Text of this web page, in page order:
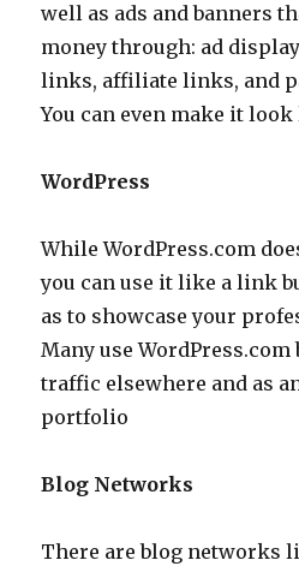
well as ads and banners
money through: ad
links, affiliate links, and
You can even make it
WordPress
While WordPress.com
you can use it like a link
as to showcase your
Many use
traffic elsewhere and as
portfolio
Blog Networks
There are blog networks